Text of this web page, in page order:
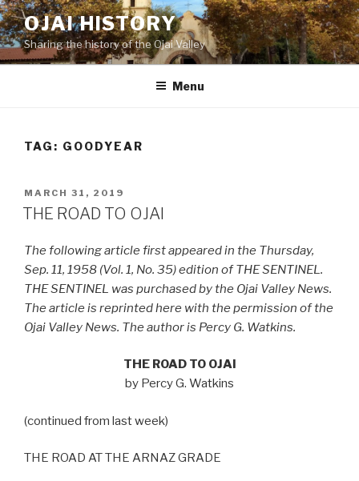
Skip
to
content
OJAI HISTORY
Sharing the history of the Ojai Valley
Menu
TAG: GOODYEAR
POSTED
ON
MARCH 31, 2019
THE ROAD TO OJAI
The following article first appeared in the Thursday,
Sep. 11, 1958 (Vol. 1, No. 35) edition of THE SENTINEL.
THE SENTINEL was purchased by the Ojai Valley News.
The article is reprinted here with the permission of the
Ojai Valley News. The author is Percy G. Watkins.
THE ROAD TO OJAI
by Percy G. Watkins
(continued from last week)
THE ROAD AT THE ARNAZ GRADE